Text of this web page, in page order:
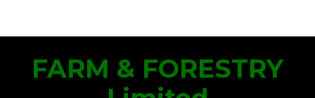
FARM & FORESTRY